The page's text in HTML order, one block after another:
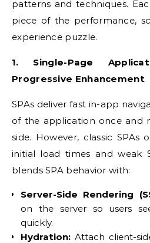
patterns and techniques.
piece of the performance,
experience puzzle.
1. Single-Page
Progressive Enhancement
SPAs deliver fast in-app
of the application once and
side. However, classic
initial load times and weak
blends SPA behavior with:
Server-Side Rendering
on the server so users
quickly.
Hydration: Attach client-